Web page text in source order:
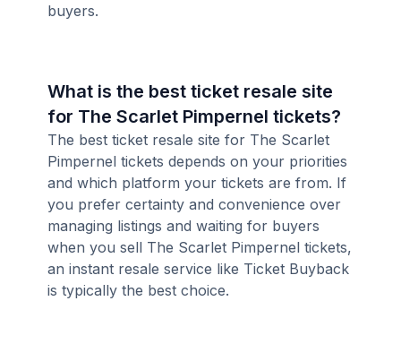
buyers.
What is the best ticket resale site
for The Scarlet Pimpernel tickets?
The best ticket resale site for The Scarlet
Pimpernel tickets depends on your priorities
and which platform your tickets are from. If
you prefer certainty and convenience over
managing listings and waiting for buyers
when you sell The Scarlet Pimpernel tickets,
an instant resale service like Ticket Buyback
is typically the best choice.